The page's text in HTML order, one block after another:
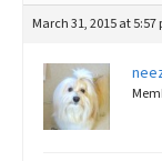
March 31, 2015 at 5:57